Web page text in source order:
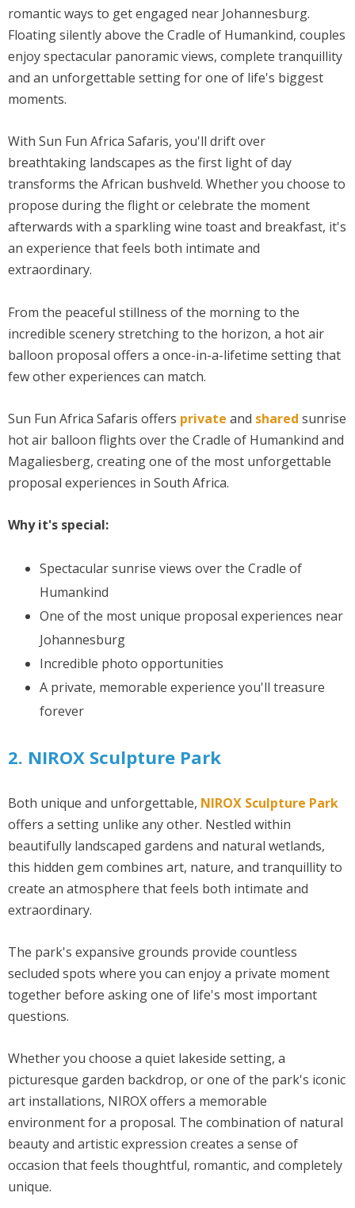
romantic ways to get engaged near Johannesburg.
Floating silently above the Cradle of Humankind, couples
enjoy spectacular panoramic views, complete tranquillity
and an unforgettable setting for one of life's biggest
moments.
With Sun Fun Africa Safaris, you'll drift over
breathtaking landscapes as the first light of day
transforms the African bushveld. Whether you choose to
propose during the flight or celebrate the moment
afterwards with a sparkling wine toast and breakfast, it's
an experience that feels both intimate and
extraordinary.
From the peaceful stillness of the morning to the
incredible scenery stretching to the horizon, a hot air
balloon proposal offers a once-in-a-lifetime setting that
few other experiences can match.
Sun Fun Africa Safaris offers private and shared sunrise
hot air balloon flights over the Cradle of Humankind and
Magaliesberg, creating one of the most unforgettable
proposal experiences in South Africa.
Why it's special:
Spectacular sunrise views over the Cradle of
Humankind
One of the most unique proposal experiences near
Johannesburg
Incredible photo opportunities
A private, memorable experience you'll treasure
forever
2. NIROX Sculpture Park
Both unique and unforgettable, NIROX Sculpture Park
offers a setting unlike any other. Nestled within
beautifully landscaped gardens and natural wetlands,
this hidden gem combines art, nature, and tranquillity to
create an atmosphere that feels both intimate and
extraordinary.
The park's expansive grounds provide countless
secluded spots where you can enjoy a private moment
together before asking one of life's most important
questions.
Whether you choose a quiet lakeside setting, a
picturesque garden backdrop, or one of the park's iconic
art installations, NIROX offers a memorable
environment for a proposal. The combination of natural
beauty and artistic expression creates a sense of
occasion that feels thoughtful, romantic, and completely
unique.